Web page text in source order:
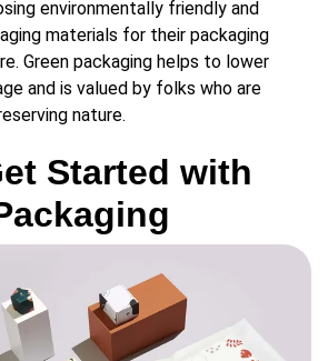
environmentally friendly and
materials for their packaging
Green packaging helps to lower
and is valued by folks who are
nature.
Started with